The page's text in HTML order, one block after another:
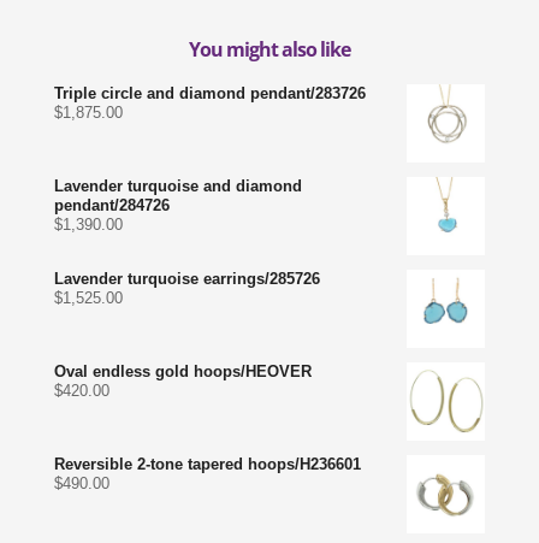
You might also like
Triple circle and diamond pendant/283726
$1,875.00
Lavender turquoise and diamond
pendant/284726
$1,390.00
Lavender turquoise earrings/285726
$1,525.00
Oval endless gold hoops/HEOVER
$420.00
Reversible 2-tone tapered hoops/H236601
$490.00